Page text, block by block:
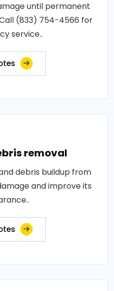
until permanent
(833) 754-4566 for
service..
removal
debris buildup from
and improve its